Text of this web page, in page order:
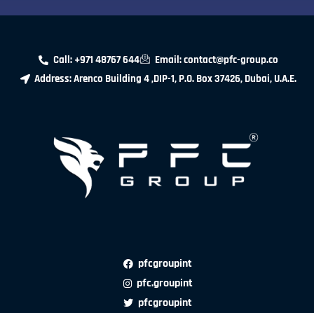
Call: +971 48767 644
Email: contact@pfc-group.co
Address: Arenco Building 4 ,DIP-1, P.O. Box 37426, Dubai, U.A.E.
pfcgroupint
pfc.groupint
pfcgroupint